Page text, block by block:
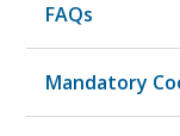
FAQs
Mandatory